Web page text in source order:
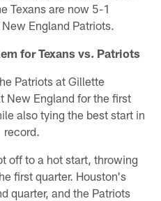
Texans are now 5-1
England Patriots.
for Texans vs. Patriots
Patriots at Gillette
New England for the first
also tying the best start in
off to a hot start, throwing
first quarter. Houston's
quarter, and the Patriots